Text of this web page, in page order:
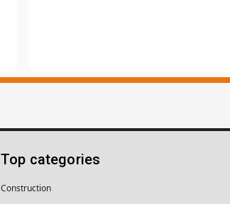
Top categories
Construction